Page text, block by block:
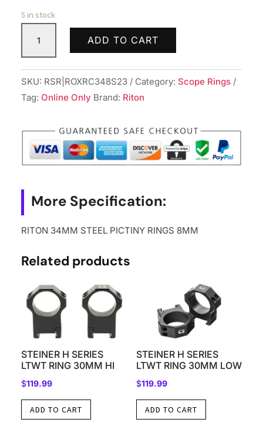
5 in stock
34MM
STEEL
PICTINY
RINGS
ADD TO CART
SKU: RSR|ROXRC348S23 Category: Scope Rings
Tag: Online Only Brand: Riton
More Specification:
RITON 34MM STEEL PICTINY RINGS 8MM
Related products
STEINER H SERIES
LTWT RING 30MM HI
$119.99
ADD TO CART
STEINER H SERIES
LTWT RING 30MM LOW
$119.99
ADD TO CART